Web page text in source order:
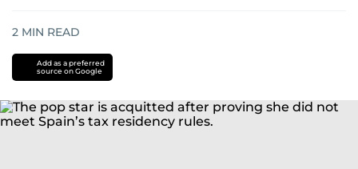
2 MIN READ
Add as a preferred
source on Google